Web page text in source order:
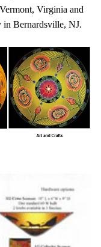
Virginia and
in Bernardsville, NJ.